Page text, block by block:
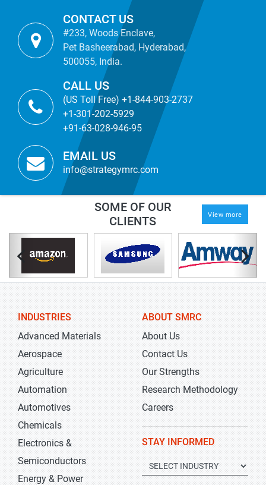
CONTACT US
#233, Woods Enclave,
Pet Basheerabad, Hyderabad,
500055, India.
CALL US
(US Toll Free) +1-844-903-2737
+1-301-202-5929
+91-63-028-946-95
EMAIL US
info@strategymrc.com
SOME OF OUR
CLIENTS
View more
INDUSTRIES
Advanced Materials
Aerospace
Agriculture
Automation
Automotives
Chemicals
Electronics &
Semiconductors
Energy & Power
ABOUT SMRC
About Us
Contact Us
Our Strengths
Research Methodology
Careers
STAY INFORMED